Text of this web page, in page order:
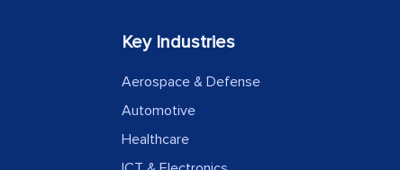
Key Industries
Aerospace & Defense
Automotive
Healthcare